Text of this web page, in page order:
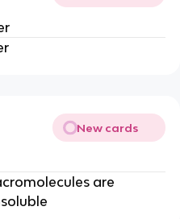
New cards
are